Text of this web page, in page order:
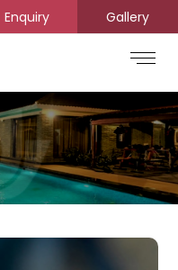
Enquiry Gallery